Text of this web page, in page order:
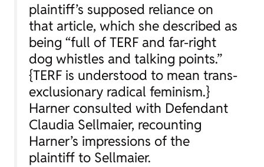
plaintiff’s supposed reliance on
that article, which she described as
being “full of TERF and far-right
dog whistles and talking points.”
{TERF is understood to mean trans-
exclusionary radical feminism.}
Harner consulted with Defendant
Claudia Sellmaier, recounting
Harner’s impressions of the
plaintiff to Sellmaier.